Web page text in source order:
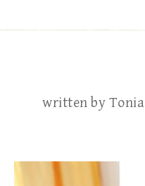
written by Tonia